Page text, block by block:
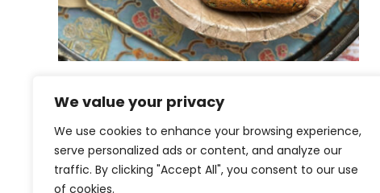
We value your privacy
We use cookies to enhance your browsing experience,
serve personalized ads or content, and analyze our
traffic. By clicking "Accept All", you consent to our use
of cookies.
Airfried Methi na Muthiya |
Fenugreek Muthiya